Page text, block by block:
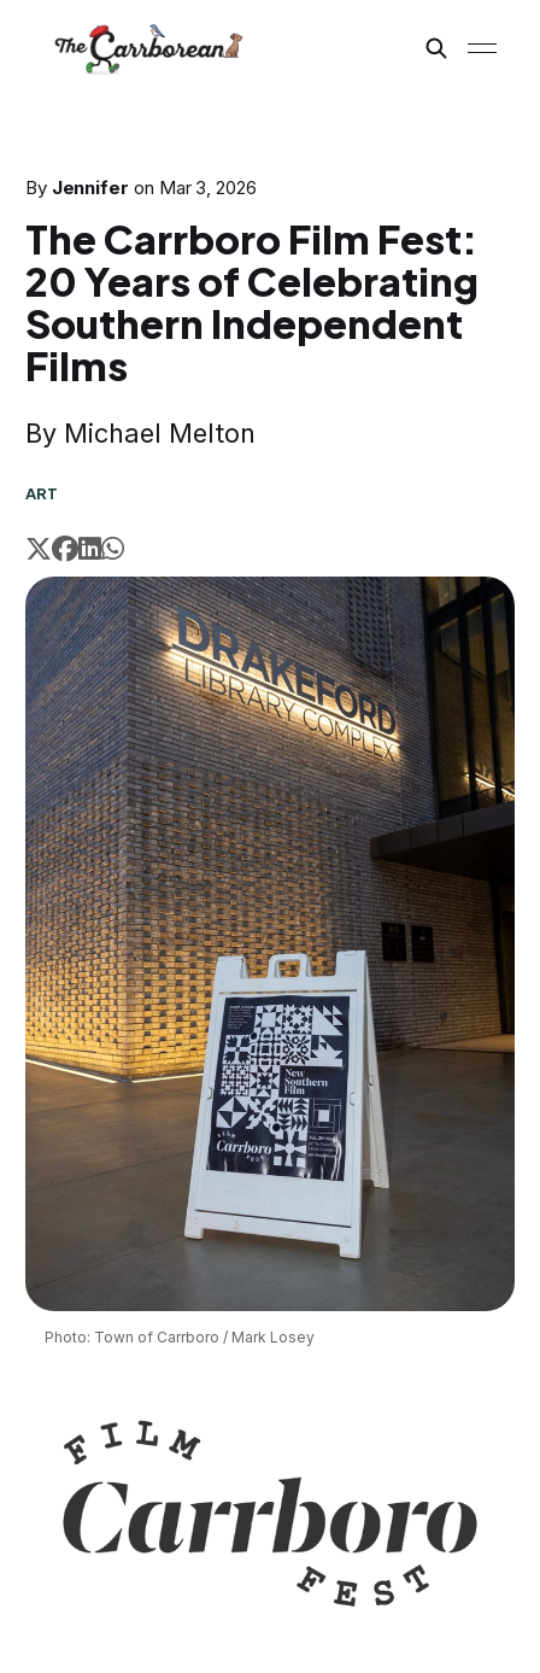
By Jennifer on Mar 3, 2026
The Carrboro Film Fest:
20 Years of Celebrating
Southern Independent
Films
By Michael Melton
ART
Photo: Town of Carrboro / Mark Losey